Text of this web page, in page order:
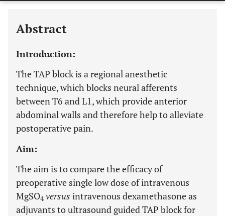
Last 6 Months 11,803
Abstract
Introduction:
The TAP block is a regional anesthetic
technique, which blocks neural afferents
between T6 and L1, which provide anterior
abdominal walls and therefore help to alleviate
postoperative pain.
Aim:
The aim is to compare the efficacy of
preoperative single low dose of intravenous
MgSO4versus intravenous dexamethasone as
adjuvants to ultrasound guided TAP block for